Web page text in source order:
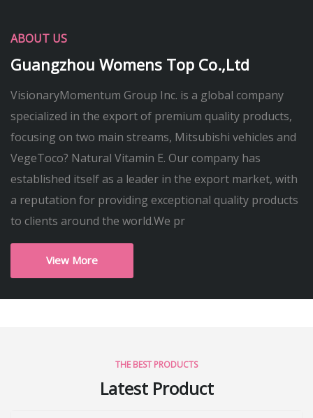
ABOUT US
Guangzhou Womens Top Co.,Ltd
VisionaryMomentum Group Inc. is a global company
specialized in the export of premium quality products,
focusing on two main streams, Mitsubishi vehicles and
VegeToco? Natural Vitamin E. Our company has
established itself as a leader in the export market, with
a reputation for providing exceptional quality products
to clients around the world.We pr
View More
THE BEST PRODUCTS
Latest Product